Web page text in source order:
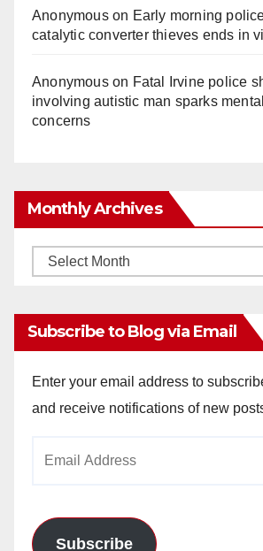
Anonymouson Early morning
catalytic converter thieves ends in
Anonymouson Fatal Irvine police
involving autistic man sparks
concerns
Monthly Archives
Monthly
Subscribe to Blog via Email
Enter your email address to
and receive notifications of new
Subscribe